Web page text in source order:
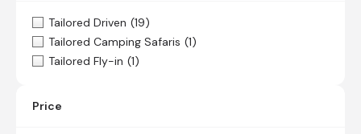
Tailored Driven (19)
Tailored Camping Safaris (1)
Tailored Fly-in (1)
Price